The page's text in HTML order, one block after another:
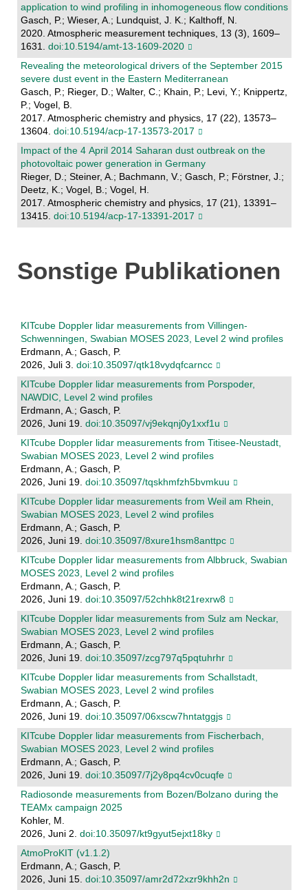
application to wind profiling in inhomogeneous flow conditions
Gasch, P.; Wieser, A.; Lundquist, J. K.; Kalthoff, N.
2020. Atmospheric measurement techniques, 13 (3), 1609–
1631. doi:10.5194/amt-13-1609-2020
Revealing the meteorological drivers of the September 2015
severe dust event in the Eastern Mediterranean
Gasch, P.; Rieger, D.; Walter, C.; Khain, P.; Levi, Y.; Knippertz,
P.; Vogel, B.
2017. Atmospheric chemistry and physics, 17 (22), 13573–
13604. doi:10.5194/acp-17-13573-2017
Impact of the 4 April 2014 Saharan dust outbreak on the
photovoltaic power generation in Germany
Rieger, D.; Steiner, A.; Bachmann, V.; Gasch, P.; Förstner, J.;
Deetz, K.; Vogel, B.; Vogel, H.
2017. Atmospheric chemistry and physics, 17 (21), 13391–
13415. doi:10.5194/acp-17-13391-2017
Sonstige Publikationen
KITcube Doppler lidar measurements from Villingen-
Schwenningen, Swabian MOSES 2023, Level 2 wind profiles
Erdmann, A.; Gasch, P.
2026, Juli 3. doi:10.35097/qtk18vydqfcarncc
KITcube Doppler lidar measurements from Porspoder,
NAWDIC, Level 2 wind profiles
Erdmann, A.; Gasch, P.
2026, Juni 19. doi:10.35097/vj9ekqnj0y1xxf1u
KITcube Doppler lidar measurements from Titisee-Neustadt,
Swabian MOSES 2023, Level 2 wind profiles
Erdmann, A.; Gasch, P.
2026, Juni 19. doi:10.35097/tqskhmfzh5bvmkuu
KITcube Doppler lidar measurements from Weil am Rhein,
Swabian MOSES 2023, Level 2 wind profiles
Erdmann, A.; Gasch, P.
2026, Juni 19. doi:10.35097/8xure1hsm8anttpc
KITcube Doppler lidar measurements from Albbruck, Swabian
MOSES 2023, Level 2 wind profiles
Erdmann, A.; Gasch, P.
2026, Juni 19. doi:10.35097/52chhk8t21rexrw8
KITcube Doppler lidar measurements from Sulz am Neckar,
Swabian MOSES 2023, Level 2 wind profiles
Erdmann, A.; Gasch, P.
2026, Juni 19. doi:10.35097/zcg797q5pqtuhrhr
KITcube Doppler lidar measurements from Schallstadt,
Swabian MOSES 2023, Level 2 wind profiles
Erdmann, A.; Gasch, P.
2026, Juni 19. doi:10.35097/06xscw7hntatggjs
KITcube Doppler lidar measurements from Fischerbach,
Swabian MOSES 2023, Level 2 wind profiles
Erdmann, A.; Gasch, P.
2026, Juni 19. doi:10.35097/7j2y8pq4cv0cuqfe
Radiosonde measurements from Bozen/Bolzano during the
TEAMx campaign 2025
Kohler, M.
2026, Juni 2. doi:10.35097/kt9gyut5ejxt18ky
AtmoProKIT (v1.1.2)
Erdmann, A.; Gasch, P.
2026, Juni 15. doi:10.35097/amr2d72xzr9khh2n